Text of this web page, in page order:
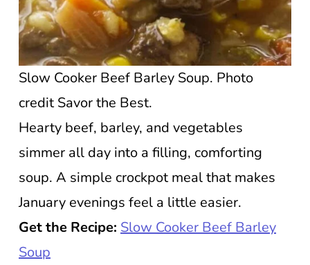
Slow Cooker Beef Barley Soup. Photo
credit Savor the Best.
Hearty beef, barley, and vegetables
simmer all day into a filling, comforting
soup. A simple crockpot meal that makes
January evenings feel a little easier.
Get the Recipe: Slow Cooker Beef Barley
Soup